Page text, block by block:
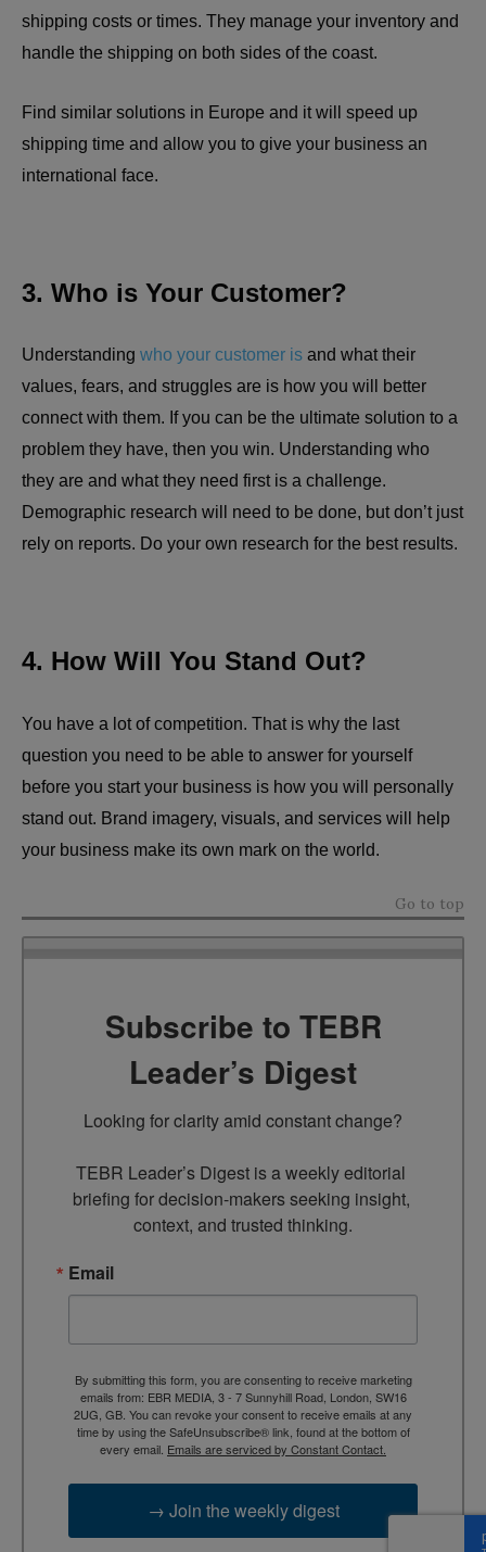
shipping costs or times. They manage your inventory and
handle the shipping on both sides of the coast.
Find similar solutions in Europe and it will speed up
shipping time and allow you to give your business an
international face.
3. Who is Your Customer?
Understanding who your customer is and what their
values, fears, and struggles are is how you will better
connect with them. If you can be the ultimate solution to a
problem they have, then you win. Understanding who
they are and what they need first is a challenge.
Demographic research will need to be done, but don’t just
rely on reports. Do your own research for the best results.
4. How Will You Stand Out?
You have a lot of competition. That is why the last
question you need to be able to answer for yourself
before you start your business is how you will personally
stand out. Brand imagery, visuals, and services will help
your business make its own mark on the world.
Go to top
Subscribe to TEBR
Leader’s Digest
Looking for clarity amid constant change?
TEBR Leader’s Digest is a weekly editorial
briefing for decision-makers seeking insight,
context, and trusted thinking.
Email
By submitting this form, you are consenting to receive marketing
emails from: EBR MEDIA, 3 - 7 Sunnyhill Road, London, SW16
2UG, GB. You can revoke your consent to receive emails at any
time by using the SafeUnsubscribe® link, found at the bottom of
every email. Emails are serviced by Constant Contact.
→ Join the weekly digest